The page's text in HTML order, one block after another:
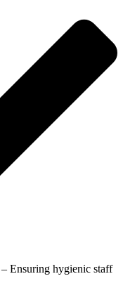
Ensuring hygienic staff